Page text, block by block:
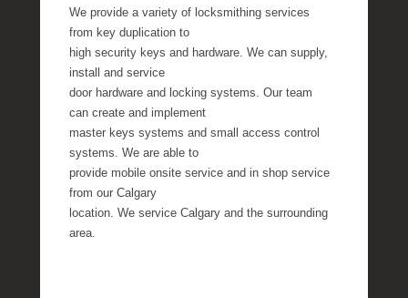
We provide a variety of locksmithing services
from key duplication to
high security keys and hardware. We can supply,
install and service
door hardware and locking systems. Our team
can create and implement
master keys systems and small access control
systems. We are able to
provide mobile onsite service and in shop service
from our Calgary
location. We service Calgary and the surrounding
area.